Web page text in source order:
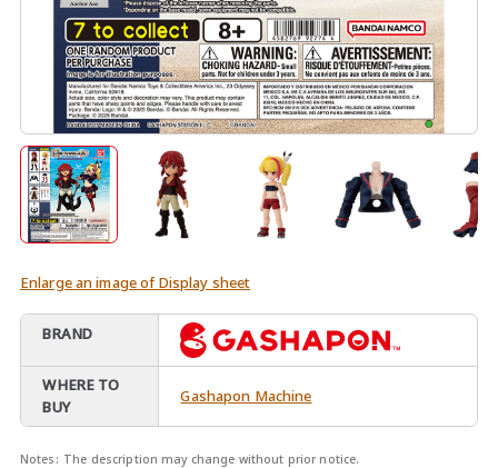
Enlarge an image of Display sheet
BRAND
WHERE TO
BUY
Gashapon Machine
Notes: The description may change without prior notice.